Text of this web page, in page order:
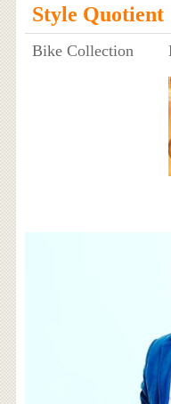
Style Quotient
Bike Collection